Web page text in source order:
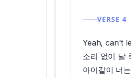
VERSE 4
Yeah, can't
소리 없이 날
아이같이 너